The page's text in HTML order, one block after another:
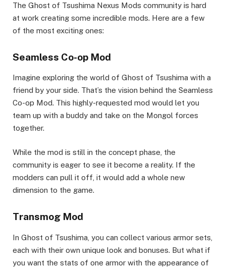
The Ghost of Tsushima Nexus Mods community is hard
at work creating some incredible mods. Here are a few
of the most exciting ones:
Seamless Co-op Mod
Imagine exploring the world of Ghost of Tsushima with a
friend by your side. That’s the vision behind the Seamless
Co-op Mod. This highly-requested mod would let you
team up with a buddy and take on the Mongol forces
together.
While the mod is still in the concept phase, the
community is eager to see it become a reality. If the
modders can pull it off, it would add a whole new
dimension to the game.
Transmog Mod
In Ghost of Tsushima, you can collect various armor sets,
each with their own unique look and bonuses. But what if
you want the stats of one armor with the appearance of